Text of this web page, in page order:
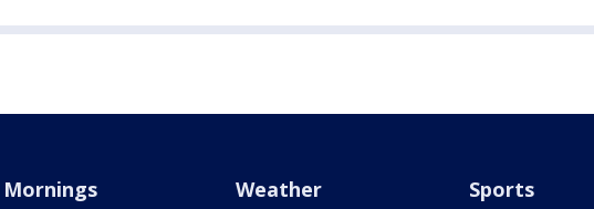
Mornings Weather Sports